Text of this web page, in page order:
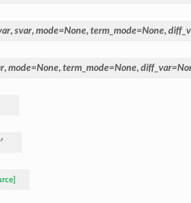
, svar, mode=None, term_mode=None,
, mode=None, term_mode=None, diff_var=